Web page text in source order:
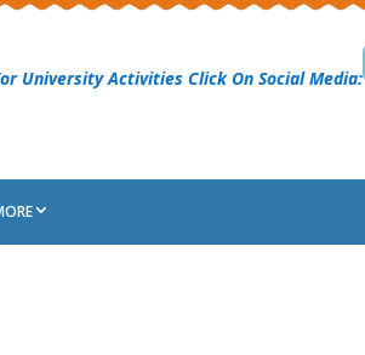
University Activities Click On Social Media: